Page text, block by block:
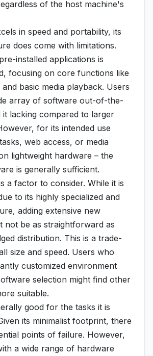
of the host machine's
in speed and portability, its
does come with limitations.
installed applications is
focusing on core functions like
basic media playback. Users
array of software out-of-the-
it lacking compared to larger
for its intended use
web access, or media
lightweight hardware – the
is generally sufficient.
a factor to consider. While it is
to its highly specialized and
adding extensive new
not be as straightforward as
distribution. This is a trade-
size and speed. Users who
customized environment
selection might find other
suitable.
good for the tasks it is
its minimalist footprint, there
points of failure. However,
a wide range of hardware